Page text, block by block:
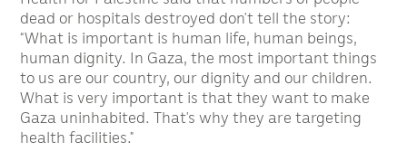
dead or hospitals destroyed don’t tell the story:
“What is important is human life, human beings,
human dignity. In Gaza, the most important things
to us are our country, our dignity and our children.
What is very important is that they want to make
Gaza uninhabited. That’s why they are targeting
health facilities.”